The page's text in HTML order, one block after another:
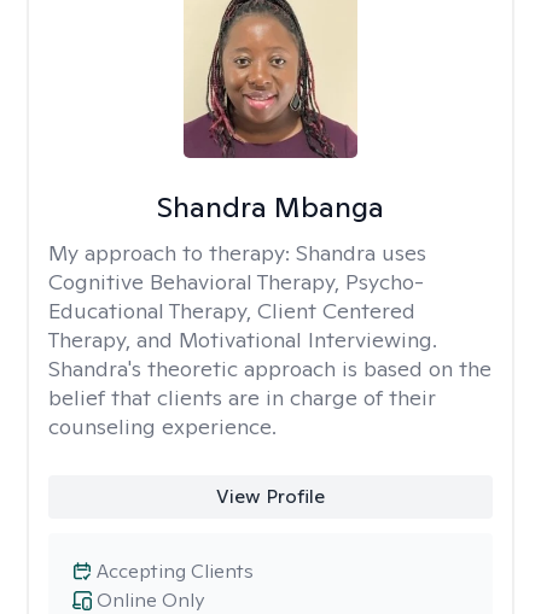
Shandra Mbanga
My approach to therapy: Shandra uses
Cognitive Behavioral Therapy, Psycho-
Educational Therapy, Client Centered
Therapy, and Motivational Interviewing.
Shandra's theoretic approach is based on the
belief that clients are in charge of their
counseling experience.
View Profile
Online Only
Accepting Clients